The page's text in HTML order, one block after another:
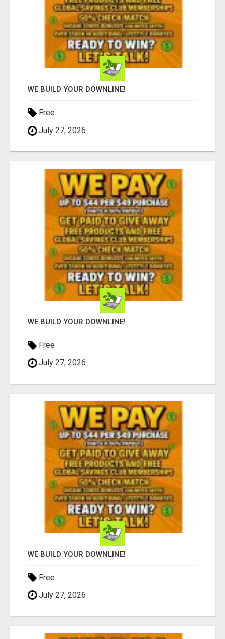
WE BUILD YOUR DOWNLINE!
Free
July 27, 2026
WE BUILD YOUR DOWNLINE!
Free
July 27, 2026
WE BUILD YOUR DOWNLINE!
Free
July 27, 2026